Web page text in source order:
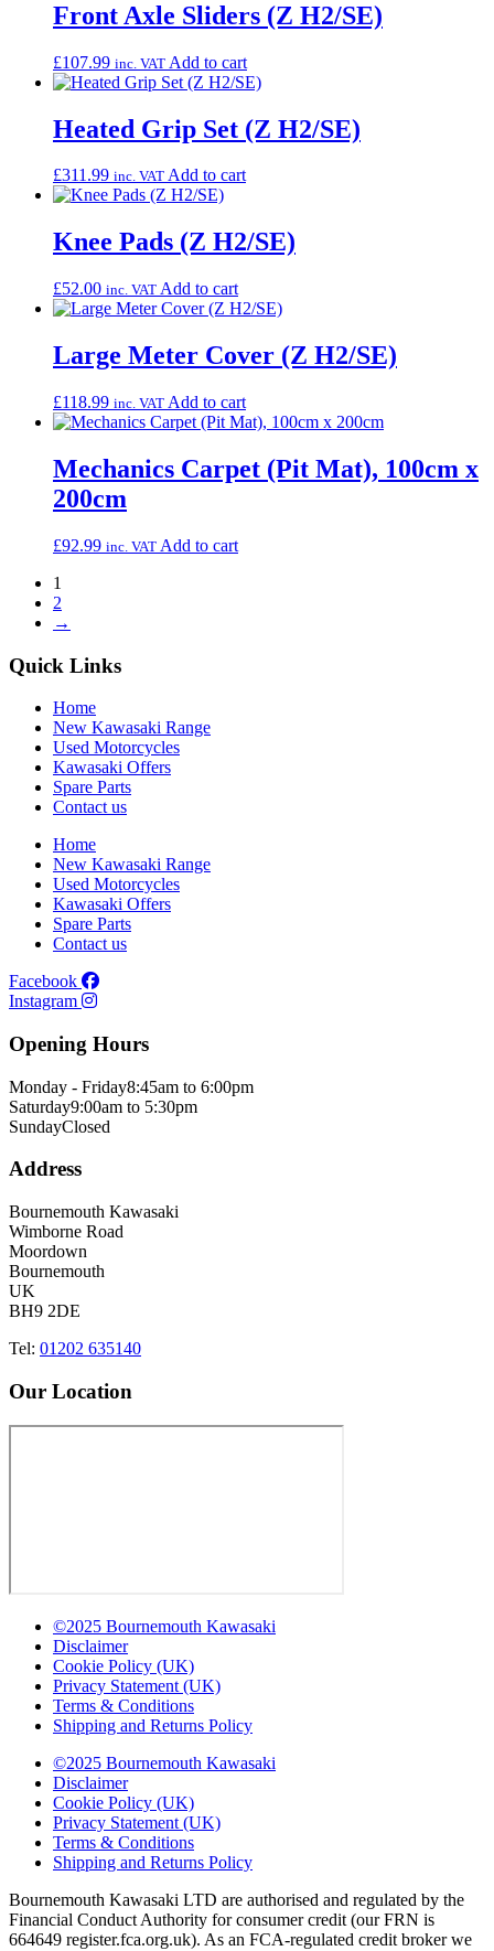
Front Axle Sliders (Z H2/SE)
£107.99 inc. VAT Add to cart
Heated Grip Set (Z H2/SE)
£311.99 inc. VAT Add to cart
Knee Pads (Z H2/SE)
£52.00 inc. VAT Add to cart
Large Meter Cover (Z H2/SE)
£118.99 inc. VAT Add to cart
Mechanics Carpet (Pit Mat), 100cm x
200cm
£92.99 inc. VAT Add to cart
1
2
→
Quick Links
Home
New Kawasaki Range
Used Motorcycles
Kawasaki Offers
Spare Parts
Contact us
Home
New Kawasaki Range
Used Motorcycles
Kawasaki Offers
Spare Parts
Contact us
Facebook
Instagram
Opening Hours
Monday - Friday8:45am to 6:00pm
Saturday9:00am to 5:30pm
SundayClosed
Address
Bournemouth Kawasaki
Wimborne Road
Moordown
Bournemouth
UK
BH9 2DE
Tel: 01202 635140
Our Location
©2025 Bournemouth Kawasaki
Disclaimer
Cookie Policy (UK)
Privacy Statement (UK)
Terms & Conditions
Shipping and Returns Policy
©2025 Bournemouth Kawasaki
Disclaimer
Cookie Policy (UK)
Privacy Statement (UK)
Terms & Conditions
Shipping and Returns Policy
Bournemouth Kawasaki LTD are authorised and regulated by the
Financial Conduct Authority for consumer credit (our FRN is
664649 register.fca.org.uk). As an FCA-regulated credit broker we